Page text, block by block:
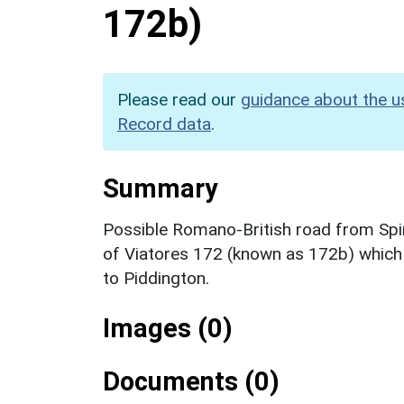
172b)
Please read our guidance about the
Record data.
Summary
Possible Romano-British road from
of Viatores 172 (known as 172b)
to Piddington.
Images (0)
Documents (0)